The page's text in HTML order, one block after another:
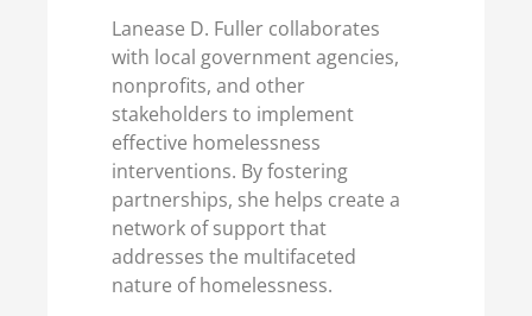
Lanease D. Fuller collaborates
with local government agencies,
nonprofits, and other
stakeholders to implement
effective homelessness
interventions. By fostering
partnerships, she helps create a
network of support that
addresses the multifaceted
nature of homelessness.